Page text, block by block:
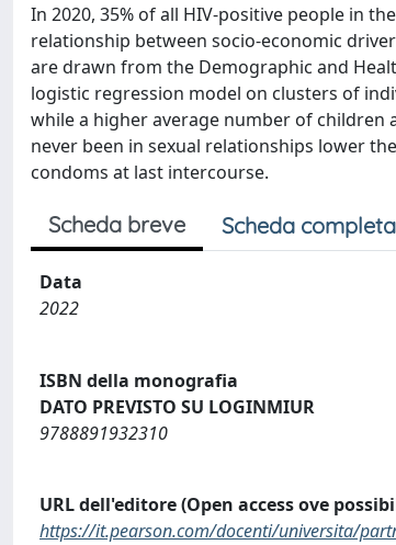
In 2020, 35% of all HIV-positive people in
relationship between socio-economic
are drawn from the Demographic and
logistic regression model on clusters of
while a higher average number of
never been in sexual relationships lower
condoms at last intercourse.
Scheda breve Scheda completa
Data
2022
ISBN della monografia
DATO PREVISTO SU LOGINMIUR
9788891932310
URL dell'editore (Open access ove
https://it.pearson.com/docenti/universita/